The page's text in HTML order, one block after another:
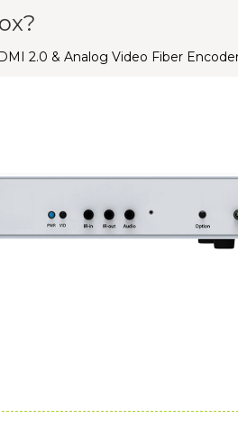
2.0 & Analog Video Fiber